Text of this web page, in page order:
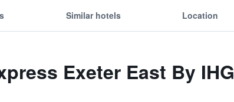
Similar hotels Location
Exeter East By IHG